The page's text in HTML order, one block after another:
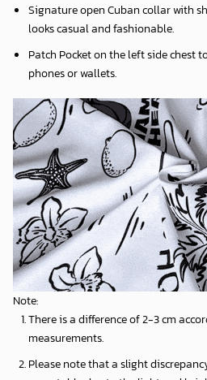
Signature open Cuban collar with
looks casual and fashionable.
Patch Pocket on the left side chest
phones or wallets.
Note:
There is a difference of 2-3 cm
measurements.
Please note that a slight